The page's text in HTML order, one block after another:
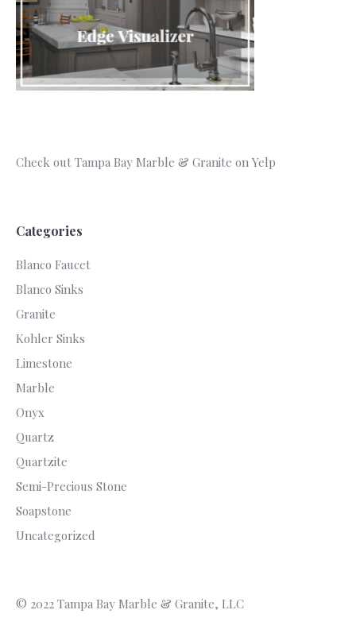
Check out Tampa Bay Marble & Granite on Yelp
Categories
Blanco Faucet
Blanco Sinks
Granite
Kohler Sinks
Limestone
Marble
Onyx
Quartz
Quartzite
Semi-Precious Stone
Soapstone
Uncategorized
© 2022 Tampa Bay Marble & Granite, LLC